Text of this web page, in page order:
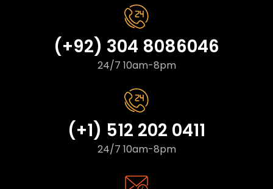
(+92) 304 8086046
24/7 10am-8pm
(+1) 512 202 0411
24/7 10am-8pm